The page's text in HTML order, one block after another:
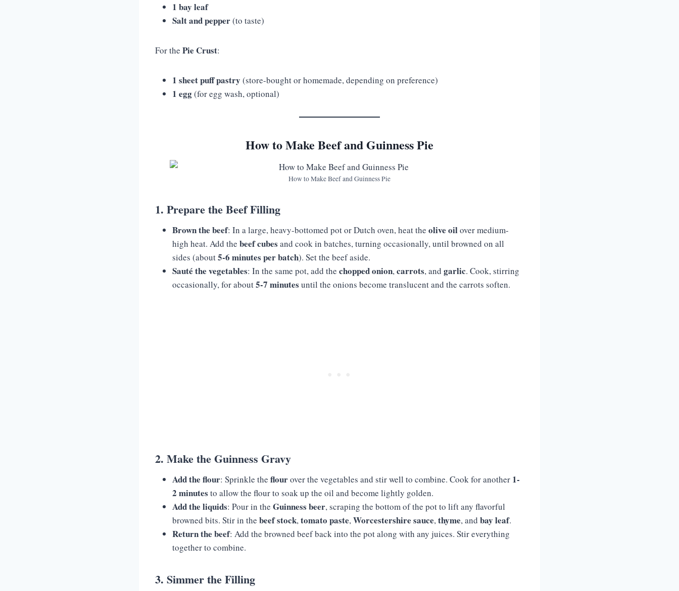
1 bay leaf
Salt and pepper(to taste)
For the Pie Crust:
1 sheet puff pastry (store-bought or homemade, depending on preference)
1 egg(for egg wash, optional)
How to Make Beef and Guinness Pie
How to Make Beef and Guinness Pie
1. Prepare the Beef Filling
Brown the beef: In a large, heavy-bottomed pot or Dutch oven, heat the olive oilover medium-
high heat. Add the beef cubes and cook in batches, turning occasionally, until browned on all
sides (about5-6 minutes per batch). Set the beef aside.
Sauté the vegetables: In the same pot, add the chopped onion,carrots, and garlic. Cook, stirring
occasionally, for about5-7 minutes until the onions become translucent and the carrots soften.
2. Make the Guinness Gravy
Add the flour: Sprinkle the flourover the vegetables and stir well to combine. Cook for another 1-
2 minutes to allow the flour to soak up the oil and become lightly golden.
Add the liquids: Pour in the Guinness beer, scraping the bottom of the pot to lift any flavorful
browned bits. Stir in the beef stock,tomato paste,Worcestershire sauce,thyme, and bay leaf.
Return the beef: Add the browned beef back into the pot along with any juices. Stir everything
together to combine.
3. Simmer the Filling